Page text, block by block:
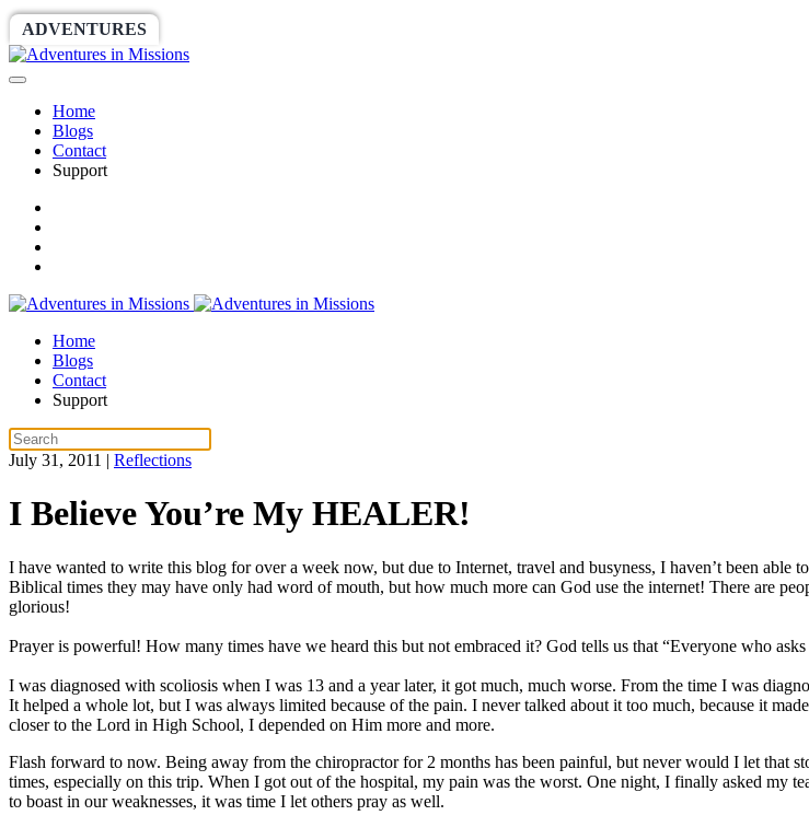
ADVENTURES
Home
Blogs
Contact
Support
Home
Blogs
Contact
Support
July 31, 2011 | Reflections
I Believe You’re My HEALER!
I have wanted to write this blog for over a week now, but due to Internet, travel and busyness, I haven’t been
Biblical times they may have only had word of mouth, but how much more can God use the internet! There are
glorious!
Prayer is powerful! How many times have we heard this but not embraced it? God tells us that “Everyone who
I was diagnosed with scoliosis when I was 13 and a year later, it got much, much worse. From the time I was
It helped a whole lot, but I was always limited because of the pain. I never talked about it too much, because it
closer to the Lord in High School, I depended on Him more and more.
Flash forward to now. Being away from the chiropractor for 2 months has been painful, but never would I let that
times, especially on this trip. When I got out of the hospital, my pain was the worst. One night, I finally asked my
to boast in our weaknesses, it was time I let others pray as well.